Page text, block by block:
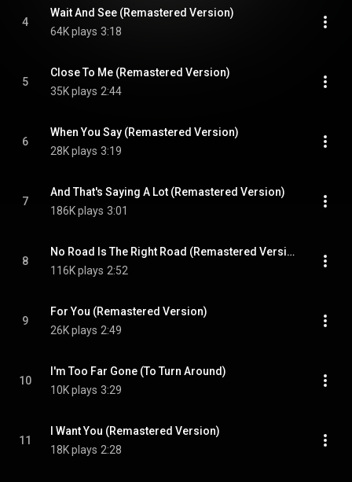
4
Wait And See (Remastered Version)
64K plays 3:18
5
Close To Me (Remastered Version)
35K plays 2:44
6
When You Say (Remastered Version)
28K plays 3:19
7
And That's Saying A Lot (Remastered Version)
186K plays 3:01
8
No Road Is The Right Road (Remastered Version)
116K plays 2:52
9
For You (Remastered Version)
26K plays 2:49
10
I'm Too Far Gone (To Turn Around)
10K plays 3:29
11
I Want You (Remastered Version)
18K plays 2:28